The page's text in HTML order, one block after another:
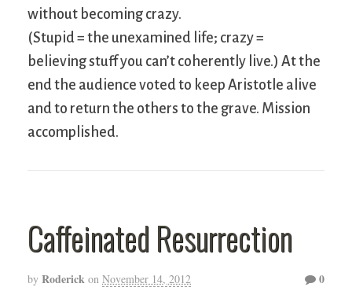
without becoming crazy.
(Stupid = the unexamined life; crazy =
believing stuff you can’t coherently live.) At the
end the audience voted to keep Aristotle alive
and to return the others to the grave. Mission
accomplished.
Caffeinated Resurrection
by Roderick on November 14, 2012 0